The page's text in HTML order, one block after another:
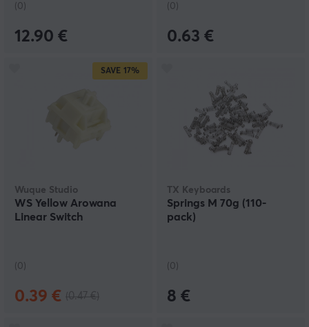
(0)
12.90 €
(0)
0.63 €
SAVE 17%
Wuque Studio
WS Yellow Arowana
Linear Switch
(0)
0.39 €
TX Keyboards
Springs M 70g (110-
pack)
(0)
8 €